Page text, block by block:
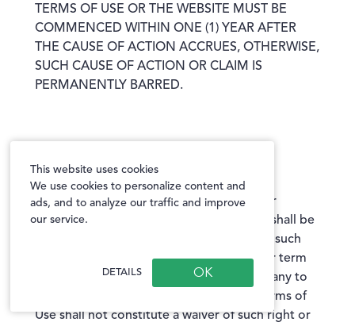
TERMS OF USE OR THE WEBSITE MUST BE
COMMENCED WITHIN ONE (1) YEAR AFTER
THE CAUSE OF ACTION ACCRUES, OTHERWISE,
SUCH CAUSE OF ACTION OR CLAIM IS
PERMANENTLY BARRED.
Waiver and Severability
No waiver by the Company of any term or
condition set forth in these Terms of Use shall be
deemed a further or continuing waiver of such
term or condition or a waiver of any other term
or condition, and any failure of the Company to
assert a right or provision under these Terms of
Use shall not constitute a waiver of such right or
This website uses cookies
We use cookies to personalize content and
ads, and to analyze our traffic and improve
our service.
DETAILS